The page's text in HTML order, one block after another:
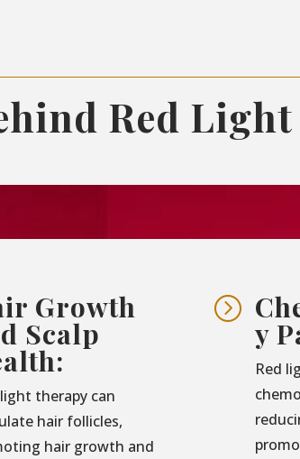
Red
Growth
Scalp
therapy can
hair follicles,
hair growth and
=
y
Red